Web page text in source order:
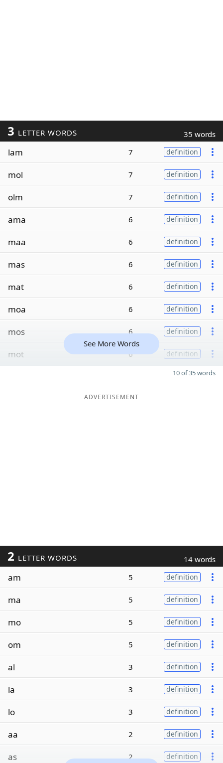
3 LETTER WORDS 35 words
lam 7 definition
mol 7 definition
olm 7 definition
ama 6 definition
maa 6 definition
mas 6 definition
mat 6 definition
moa 6 definition
mos 6 definition
mot 6 definition
See More Words
10 of 35 words
ADVERTISEMENT
2 LETTER WORDS 14 words
am 5 definition
ma 5 definition
mo 5 definition
om 5 definition
al 3 definition
la 3 definition
lo 3 definition
aa 2 definition
as 2 definition